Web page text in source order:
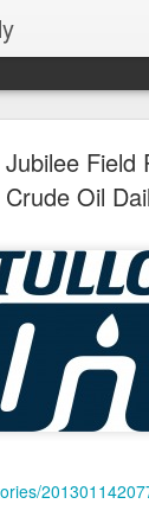
Field
Crude Oil